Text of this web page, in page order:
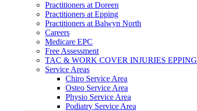
Practitioners at Doreen
Practitioners at Epping
Practitioners at Balwyn North
Careers
Medicare EPC
Free Assessment
TAC & WORK COVER INJURIES EPPING
Service Areas
Chiro Service Area
Osteo Service Area
Physio Service Area
Podiatry Service Area